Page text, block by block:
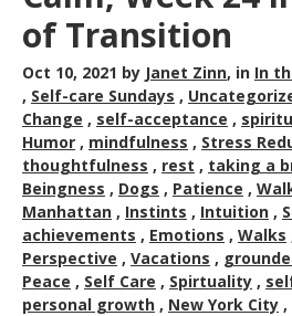
of Transition
Oct 10, 2021 by Janet Zinn, in In
, Self-care Sundays ,
Change , self-acceptance ,
Humor , mindfulness , Stress
thoughtfulness , rest , taking a
Beingness , Dogs , Patience ,
Manhattan , Instints , Intuition ,
achievements , Emotions , Walks
Perspective , Vacations ,
Peace , Self Care , Spirtuality ,
personal growth , New York City ,